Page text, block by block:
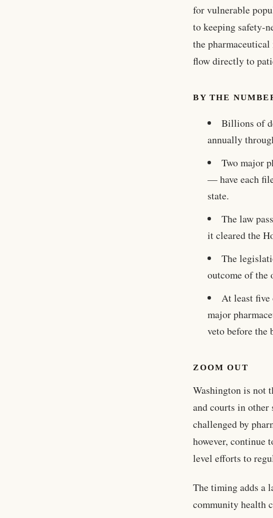
for vulnerable
to keeping safety-
the
flow directly to
BY THE
Billions of
annually
Two major
— have each
state.
The law
it cleared the
The
outcome of the
At least five
major
veto before the
ZOOM OUT
Washington is not
and courts in other
challenged by
however, continue
level efforts to
The timing adds a
community health